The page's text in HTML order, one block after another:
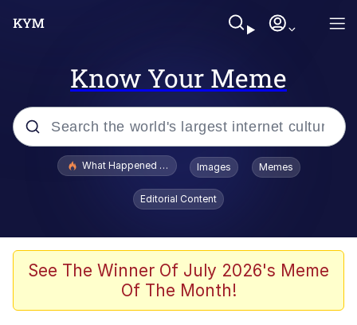
Know Your Meme
Popular searches
Quirk Chungus
Big Chungus
What Happened To Toadsworth / Toadsworth Is Dead
Images Memes
Editorial Content
See The Winner Of July 2026's Meme
Of The Month!